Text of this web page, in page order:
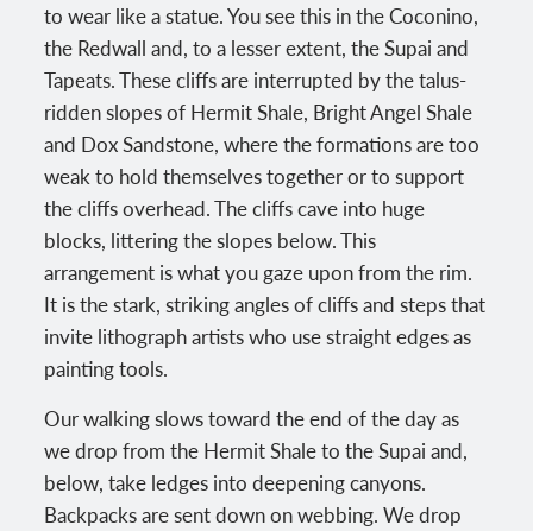
to wear like a statue. You see this in the Coconino,
the Redwall and, to a lesser extent, the Supai and
Tapeats. These cliffs are interrupted by the talus-
ridden slopes of Hermit Shale, Bright Angel Shale
and Dox Sandstone, where the formations are too
weak to hold themselves together or to support
the cliffs overhead. The cliffs cave into huge
blocks, littering the slopes below. This
arrangement is what you gaze upon from the rim.
It is the stark, striking angles of cliffs and steps that
invite lithograph artists who use straight edges as
painting tools.
Our walking slows toward the end of the day as
we drop from the Hermit Shale to the Supai and,
below, take ledges into deepening canyons.
Backpacks are sent down on webbing. We drop